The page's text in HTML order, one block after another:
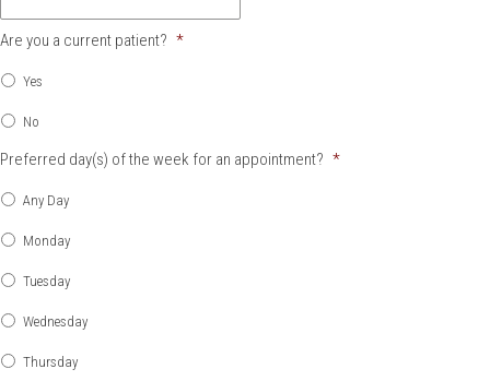
Are you a current patient? *
Yes
No
Preferred day(s) of the week for an appointment? *
Any Day
Monday
Tuesday
Wednesday
Thursday